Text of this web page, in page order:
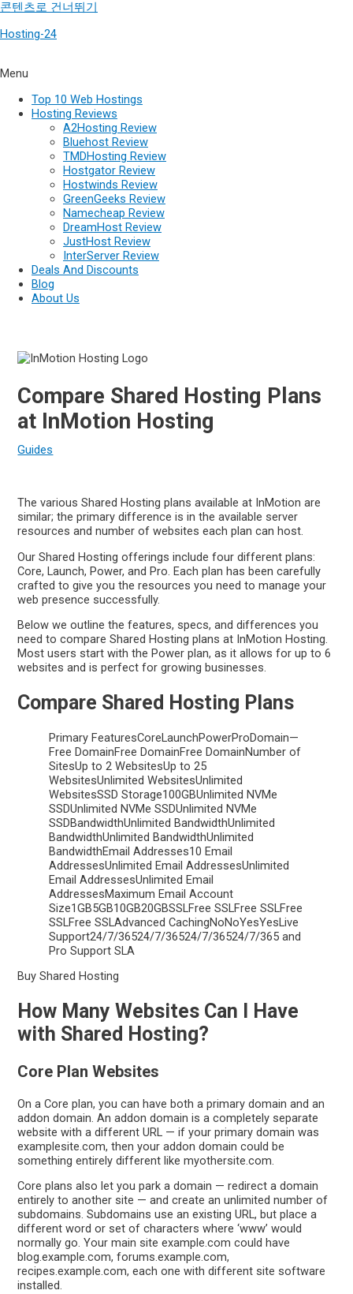
콘텐츠로 건너뛰기
Hosting-24
Menu
Top 10 Web Hostings
Hosting Reviews
A2Hosting Review
Bluehost Review
TMDHosting Review
Hostgator Review
Hostwinds Review
GreenGeeks Review
Namecheap Review
DreamHost Review
JustHost Review
InterServer Review
Deals And Discounts
Blog
About Us
Compare Shared Hosting Plans
at InMotion Hosting
Guides
The various Shared Hosting plans available at InMotion are
similar; the primary difference is in the available server
resources and number of websites each plan can host.
Our Shared Hosting offerings include four different plans:
Core, Launch, Power, and Pro. Each plan has been carefully
crafted to give you the resources you need to manage your
web presence successfully.
Below we outline the features, specs, and differences you
need to compare Shared Hosting plans at InMotion Hosting.
Most users start with the Power plan, as it allows for up to 6
websites and is perfect for growing businesses.
Compare Shared Hosting Plans
Primary FeaturesCoreLaunchPowerProDomain—
Free DomainFree DomainFree DomainNumber of
SitesUp to 2 WebsitesUp to 25
WebsitesUnlimited WebsitesUnlimited
WebsitesSSD Storage100GBUnlimited NVMe
SSDUnlimited NVMe SSDUnlimited NVMe
SSDBandwidthUnlimited BandwidthUnlimited
BandwidthUnlimited BandwidthUnlimited
BandwidthEmail Addresses10 Email
AddressesUnlimited Email AddressesUnlimited
Email AddressesUnlimited Email
AddressesMaximum Email Account
Size1GB5GB10GB20GBSSLFree SSLFree SSLFree
SSLFree SSLAdvanced CachingNoNoYesYesLive
Support24/7/36524/7/36524/7/36524/7/365 and
Pro Support SLA
Buy Shared Hosting
How Many Websites Can I Have
with Shared Hosting?
Core Plan Websites
On a Core plan, you can have both a primary domain and an
addon domain. An addon domain is a completely separate
website with a different URL — if your primary domain was
examplesite.com, then your addon domain could be
something entirely different like myothersite.com.
Core plans also let you park a domain — redirect a domain
entirely to another site — and create an unlimited number of
subdomains. Subdomains use an existing URL, but place a
different word or set of characters where ‘www’ would
normally go. Your main site example.com could have
blog.example.com, forums.example.com,
recipes.example.com, each one with different site software
installed.